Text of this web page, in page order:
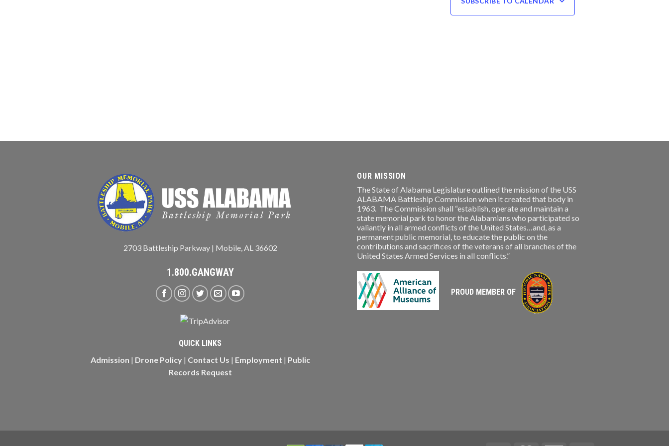
2703 Battleship Parkway | Mobile, AL 36602
1.800.GANGWAY
QUICK LINKS
Admission | Drone Policy| Contact Us | Employment | Public
Records Request
OUR MISSION
The State of Alabama Legislature outlined the mission of the USS
ALABAMA Battleship Commission when it created that body in
1963. The Commission shall “establish, operate and maintain a
state memorial park to honor the Alabamians who participated so
valiantly in all armed conflicts of the United States…and, as a
permanent public memorial, to educate the public on the
contributions and sacrifices of the veterans of all branches of the
United States Armed Services in all conflicts.”
PROUD MEMBER OF